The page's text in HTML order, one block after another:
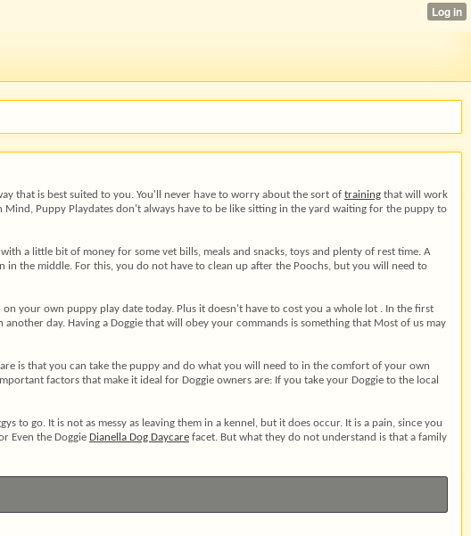
that is best suited to you. You'll never have to worry about the sort of training that will work
Puppy Playdates don't always have to be like sitting in the yard waiting for the puppy to
a little bit of money for some vet bills, meals and snacks, toys and plenty of rest time. A
in the middle. For this, you do not have to clean up after the Poochs, but you will need to
your own puppy play date today. Plus it doesn't have to cost you a whole lot . In the first
day. Having a Doggie that will obey your commands is something that Most of us may
is that you can take the puppy and do what you will need to in the comfort of your own
factors that make it ideal for Doggie owners are: If you take your Doggie to the local
to go. It is not as messy as leaving them in a kennel, but it does occur. It is a pain, since you
Even the Doggie Dianella Dog Daycare facet. But what they do not understand is that a family